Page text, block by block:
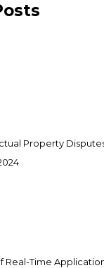
Property
Real-Time